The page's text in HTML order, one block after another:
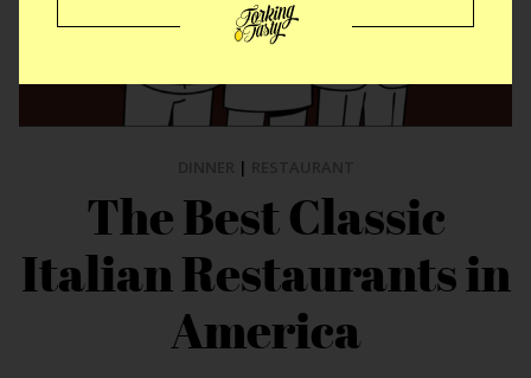
|
The Best Classic
Italian Restaurants in
America